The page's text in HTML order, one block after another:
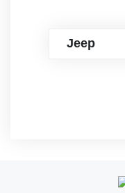
Jeep